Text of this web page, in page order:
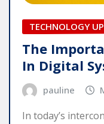
TECHNOLOGY
The
In Digital
pauline
In today’s